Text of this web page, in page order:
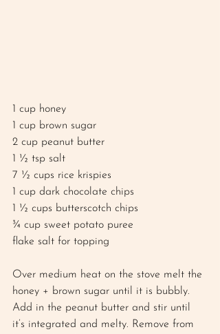
1 cup honey
1 cup brown sugar
2 cup peanut butter
1 ½ tsp salt
7 ½ cups rice krispies
1 cup dark chocolate chips
1 ½ cups butterscotch chips
¾ cup sweet potato puree
flake salt for topping
Over medium heat on the stove melt the
honey + brown sugar until it is bubbly.
Add in the peanut butter and stir until
it’s integrated and melty. Remove from